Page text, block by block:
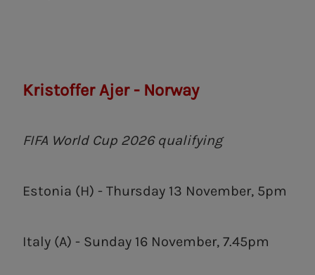
Kristoffer Ajer - Norway
FIFA World Cup 2026 qualifying
Estonia (H) - Thursday 13 November, 5pm
Italy (A) - Sunday 16 November, 7.45pm